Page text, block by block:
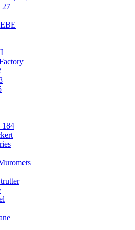
27
184